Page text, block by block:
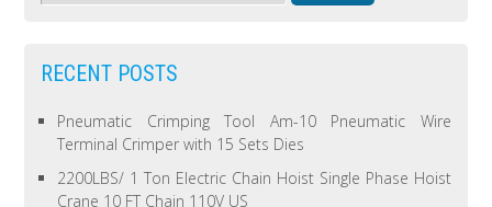
RECENT POSTS
Pneumatic Crimping Tool Am-10 Pneumatic Wire
Terminal Crimper with 15 Sets Dies
2200LBS/ 1 Ton Electric Chain Hoist Single Phase Hoist
Crane 10 FT Chain 110V US